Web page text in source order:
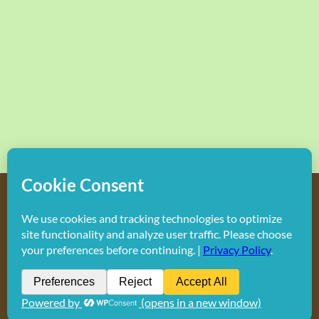
Do not duplicate or redistribute in any form.